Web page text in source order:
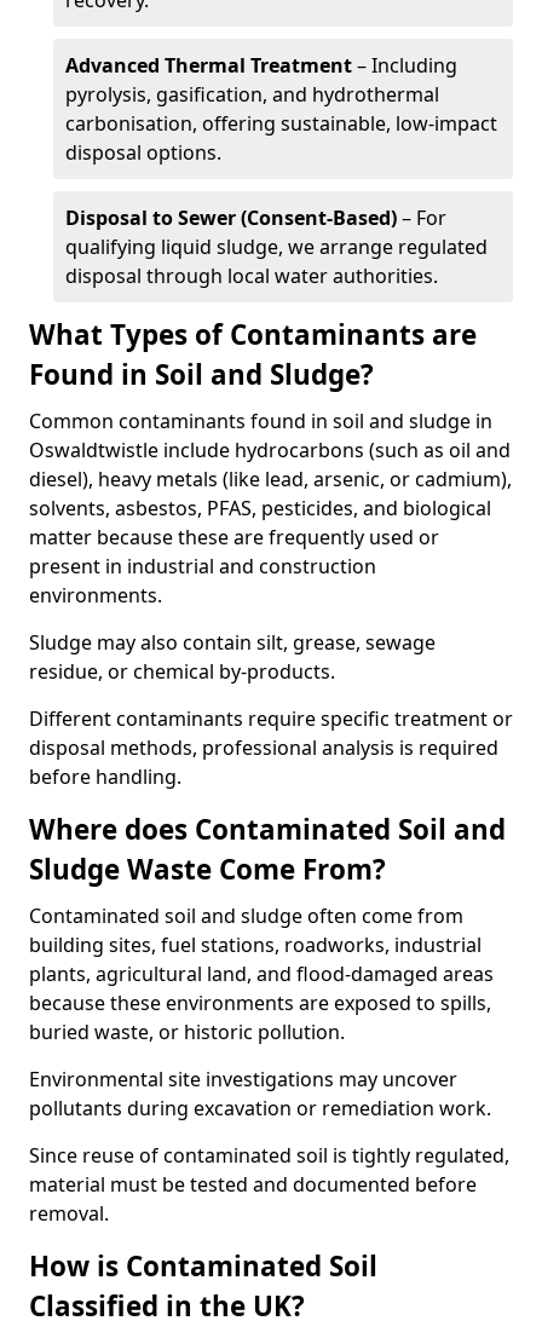
Advanced Thermal Treatment– Including
pyrolysis, gasification, and hydrothermal
carbonisation, offering sustainable, low-impact
disposal options.
Disposal to Sewer (Consent-Based)– For
qualifying liquid sludge, we arrange regulated
disposal through local water authorities.
What Types of Contaminants are
Found in Soil and Sludge?
Common contaminants found in soil and sludge in
Oswaldtwistle include hydrocarbons (such as oil and
diesel), heavy metals (like lead, arsenic, or cadmium),
solvents, asbestos, PFAS, pesticides, and biological
matter because these are frequently used or
present in industrial and construction
environments.
Sludge may also contain silt, grease, sewage
residue, or chemical by-products.
Different contaminants require specific treatment or
disposal methods, professional analysis is required
before handling.
Where does Contaminated Soil and
Sludge Waste Come From?
Contaminated soil and sludge often come from
building sites, fuel stations, roadworks, industrial
plants, agricultural land, and flood-damaged areas
because these environments are exposed to spills,
buried waste, or historic pollution.
Environmental site investigations may uncover
pollutants during excavation or remediation work.
Since reuse of contaminated soil is tightly regulated,
material must be tested and documented before
removal.
How is Contaminated Soil
Classified in the UK?